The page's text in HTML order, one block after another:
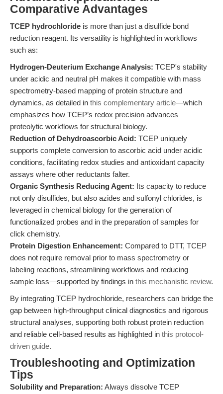
Comparative Advantages
TCEP hydrochloride is more than just a disulfide bond
reduction reagent. Its versatility is highlighted in workflows
such as:
Hydrogen-Deuterium Exchange Analysis: TCEP's stability
under acidic and neutral pH makes it compatible with mass
spectrometry-based mapping of protein structure and
dynamics, as detailed in this complementary article—which
emphasizes how TCEP’s redox precision advances
proteolytic workflows for structural biology.
Reduction of Dehydroascorbic Acid: TCEP uniquely
supports complete conversion to ascorbic acid under acidic
conditions, facilitating redox studies and antioxidant capacity
assays where other reductants falter.
Organic Synthesis Reducing Agent: Its capacity to reduce
not only disulfides, but also azides and sulfonyl chlorides, is
leveraged in chemical biology for the generation of
functionalized probes and in the preparation of samples for
click chemistry.
Protein Digestion Enhancement: Compared to DTT, TCEP
does not require removal prior to mass spectrometry or
labeling reactions, streamlining workflows and reducing
sample loss—supported by findings in this mechanistic review.
By integrating TCEP hydrochloride, researchers can bridge the
gap between high-throughput clinical diagnostics and rigorous
structural analyses, supporting both robust protein reduction
and reliable cell-based results as highlighted in this protocol-
driven guide.
Troubleshooting and Optimization
Tips
Solubility and Preparation: Always dissolve TCEP